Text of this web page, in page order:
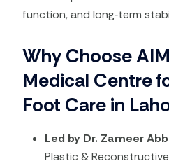
function, and long‑term
Why Choose
Medical Centre
Foot Care in
Led by Dr. Zameer
Plastic &